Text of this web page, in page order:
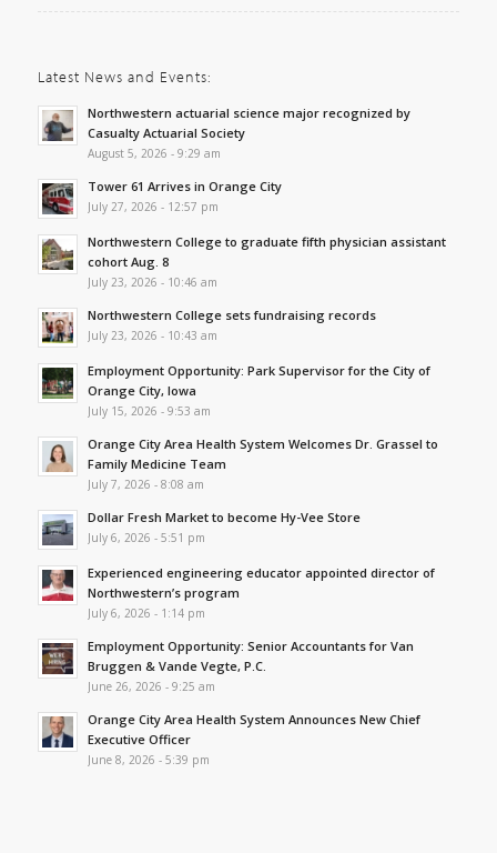
Latest News and Events:
Northwestern actuarial science major recognized by
Casualty Actuarial Society
August 5, 2026 - 9:29 am
Tower 61 Arrives in Orange City
July 27, 2026 - 12:57 pm
Northwestern College to graduate fifth physician assistant
cohort Aug. 8
July 23, 2026 - 10:46 am
Northwestern College sets fundraising records
July 23, 2026 - 10:43 am
Employment Opportunity: Park Supervisor for the City of
Orange City, Iowa
July 15, 2026 - 9:53 am
Orange City Area Health System Welcomes Dr. Grassel to
Family Medicine Team
July 7, 2026 - 8:08 am
Dollar Fresh Market to become Hy-Vee Store
July 6, 2026 - 5:51 pm
Experienced engineering educator appointed director of
Northwestern’s program
July 6, 2026 - 1:14 pm
Employment Opportunity: Senior Accountants for Van
Bruggen & Vande Vegte, P.C.
June 26, 2026 - 9:25 am
Orange City Area Health System Announces New Chief
Executive Officer
June 8, 2026 - 5:39 pm